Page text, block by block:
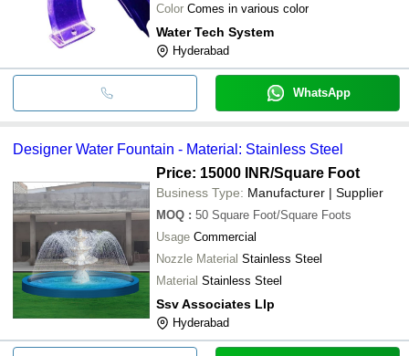
Color Comes in various color
Water Tech System
Hyderabad
WhatsApp
Designer Water Fountain - Material: Stainless Steel
Price: 15000 INR/Square Foot
Business Type: Manufacturer | Supplier
MOQ : 50 Square Foot/Square Foots
Usage Commercial
Nozzle Material Stainless Steel
Material Stainless Steel
Ssv Associates Llp
Hyderabad